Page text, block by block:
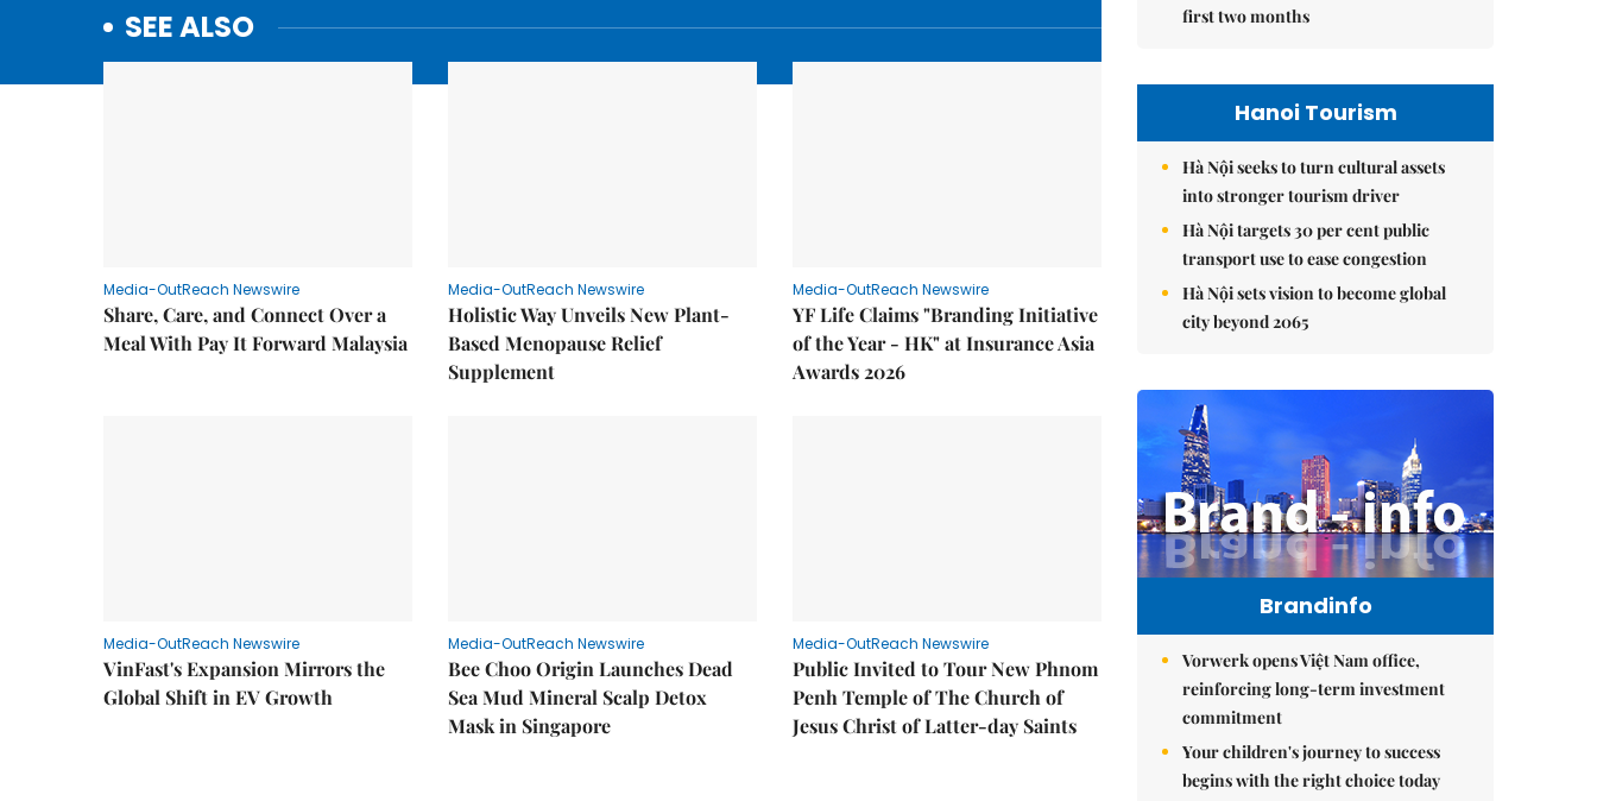
SEE ALSO
Media-OutReach Newswire
Share, Care, and Connect Over a
Meal With Pay It Forward Malaysia
Media-OutReach Newswire
Holistic Way Unveils New Plant-
Based Menopause Relief
Supplement
Media-OutReach Newswire
YF Life Claims "Branding Initiative
of the Year - HK" at Insurance Asia
Awards 2026
Media-OutReach Newswire
VinFast's Expansion Mirrors the
Global Shift in EV Growth
Media-OutReach Newswire
Bee Choo Origin Launches Dead
Sea Mud Mineral Scalp Detox
Mask in Singapore
Media-OutReach Newswire
Public Invited to Tour New Phnom
Penh Temple of The Church of
Jesus Christ of Latter-day Saints
first two months
Hanoi Tourism
Hà Nội seeks to turn cultural assets
into stronger tourism driver
Hà Nội targets 30 per cent public
transport use to ease congestion
Hà Nội sets vision to become global
city beyond 2065
Brandinfo
Vorwerk opens Việt Nam office,
reinforcing long-term investment
commitment
Your children's journey to success
begins with the right choice today